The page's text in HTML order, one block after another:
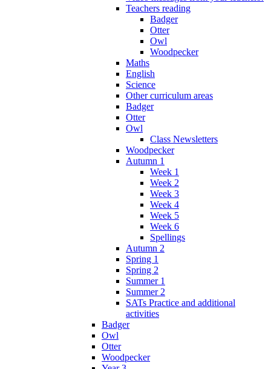
Teachers reading
Badger
Otter
Owl
Woodpecker
Maths
English
Science
Other curriculum areas
Badger
Otter
Owl
Class Newsletters
Woodpecker
Autumn 1
Week 1
Week 2
Week 3
Week 4
Week 5
Week 6
Spellings
Autumn 2
Spring 1
Spring 2
Summer 1
Summer 2
SATs Practice and additional
activities
Badger
Owl
Otter
Woodpecker